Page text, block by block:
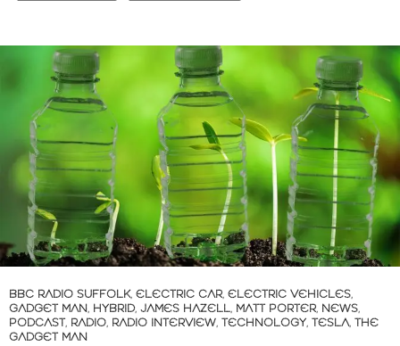
BBC RADIO SUFFOLK, ELECTRIC CAR, ELECTRIC VEHICLES,
GADGET MAN, HYBRID, JAMES HAZELL, MATT PORTER, NEWS,
PODCAST, RADIO, RADIO INTERVIEW, TECHNOLOGY, TESLA, THE
GADGET MAN